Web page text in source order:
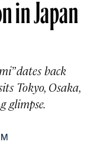
in Japan
dates back
Tokyo, Osaka,
glimpse.